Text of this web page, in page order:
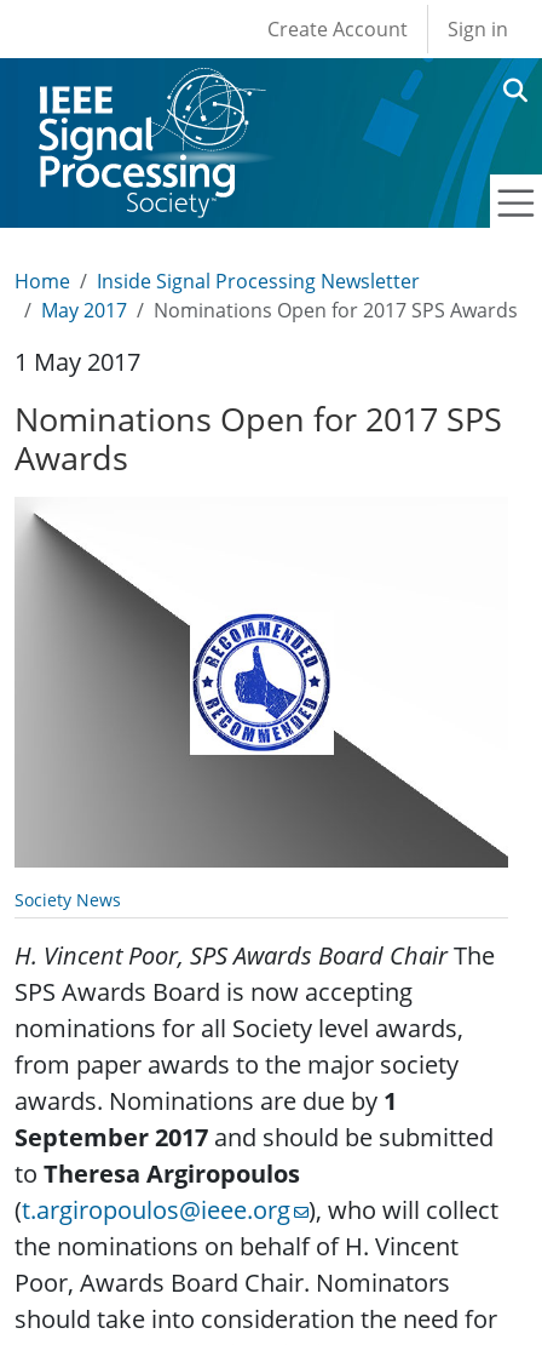
User account
Create Account Sign in
Home
Inside Signal Processing Newsletter
May 2017
Nominations Open for 2017 SPS Awards
1 May 2017
Nominations Open for 2017 SPS
Awards
Society News
H. Vincent Poor, SPS Awards Board ChairThe
SPS Awards Board is now accepting
nominations for all Society level awards,
from paper awards to the major society
awards. Nominations are due by 1
September 2017 and should be submitted
to Theresa Argiropoulos
(t.argiropoulos@ieee.org ), who will collect
the nominations on behalf of H. Vincent
Poor, Awards Board Chair. Nominators
should take into consideration the need for